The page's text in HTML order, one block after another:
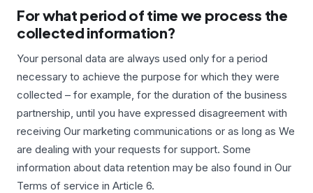
For what period of time we process the
collected information?
Your personal data are always used only for a period
necessary to achieve the purpose for which they were
collected – for example, for the duration of the business
partnership, until you have expressed disagreement with
receiving Our marketing communications or as long as We
are dealing with your requests for support. Some
information about data retention may be also found in Our
Terms of service in Article 6.